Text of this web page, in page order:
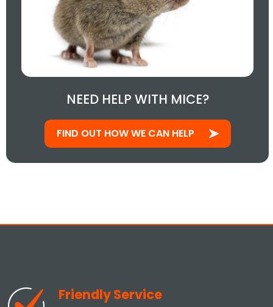
NEED HELP WITH MICE?
FIND OUT HOW WE CAN HELP
Friendly Service